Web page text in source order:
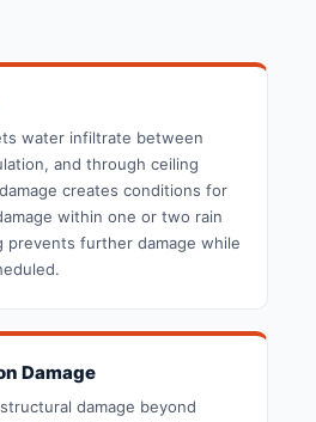
water infiltrate between
and through ceiling
creates conditions for
within one or two rain
prevents further damage while
Damage
damage beyond